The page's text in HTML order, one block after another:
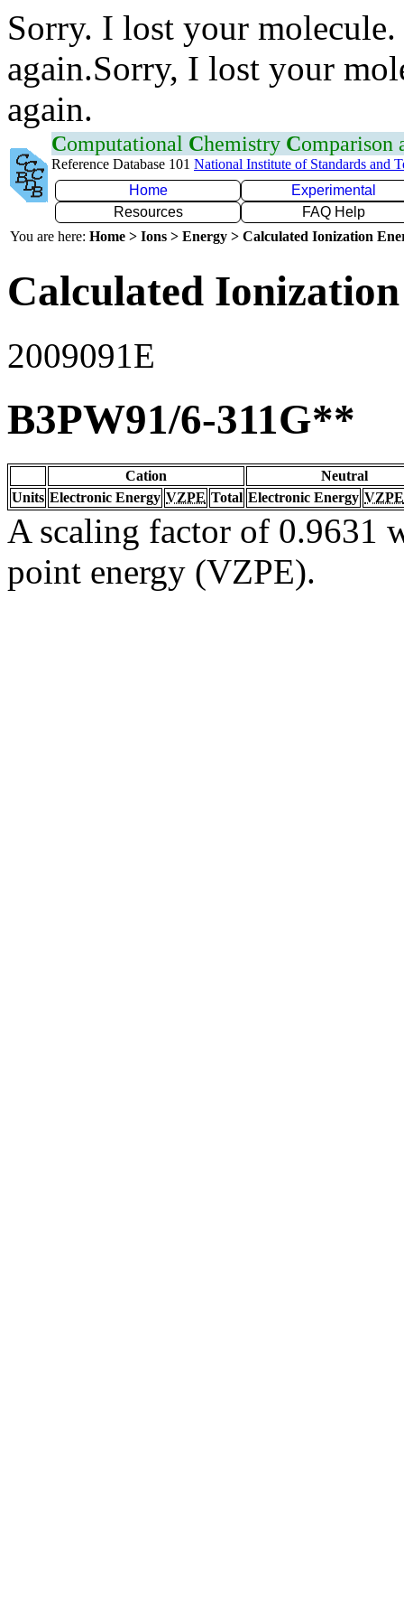
Sorry. I lost your
again.Sorry, I lost your
again.
Computational Chemistry Comparison
Reference Database 101 National Institute of Standards and
Home
Experimental
Resources
FAQ Help
You are here: Home > Ions > Energy > Calculated Ionization
Calculated
2009091E
B3PW91/6-311G**
Cation
Neutral
Units Electronic Energy VZPE Total Electronic Energy VZPE
A scaling factor of 0.9631
point energy (VZPE).